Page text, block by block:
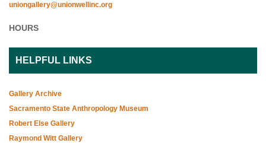
uniongallery@unionwellinc.org
HOURS
HELPFUL LINKS
Gallery Archive
Sacramento State Anthropology Museum
Robert Else Gallery
Raymond Witt Gallery